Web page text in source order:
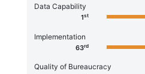
Data Capability
1st
Implementation
63rd
Quality of Bureaucracy